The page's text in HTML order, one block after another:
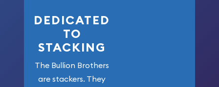
DEDICATED
TO
STACKING
The Bullion Brothers
are stackers. They